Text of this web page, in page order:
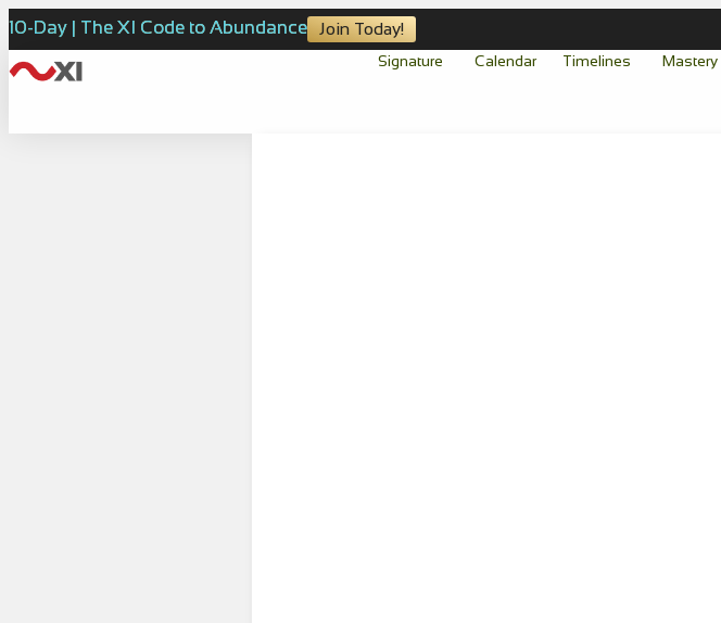
10-Day | The XI Code to Abundance Join Today!
Signature Calendar Timelines Mastery